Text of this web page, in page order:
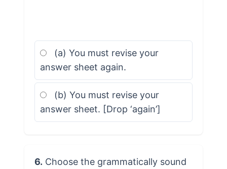
(a) You must revise your
answer sheet again.
(b) You must revise your
answer sheet. [Drop ‘again’]
6. Choose the grammatically sound